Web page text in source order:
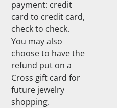
payment: credit
card to credit card,
check to check.
You may also
choose to have the
refund put on a
Cross gift card for
future jewelry
shopping.